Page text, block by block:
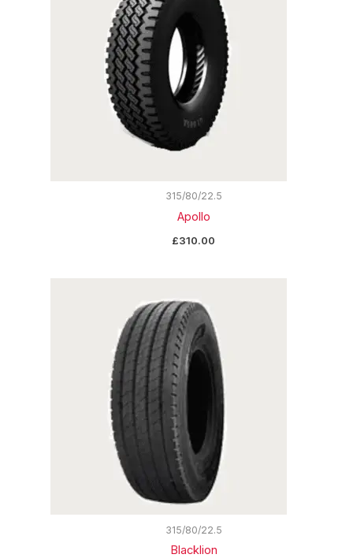
315/80/22.5
Apollo
£310.00
315/80/22.5
Blacklion